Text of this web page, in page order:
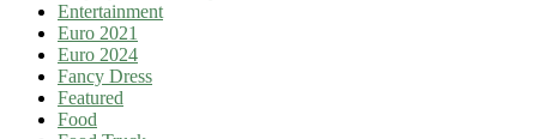
Entertainment
Euro 2021
Euro 2024
Fancy Dress
Featured
Food